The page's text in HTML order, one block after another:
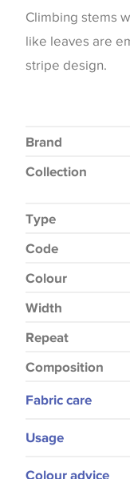
Climbing stems
like leaves are
stripe design.
Brand
Collection
Type
Code
Colour
Width
Repeat
Composition
Fabric care
Usage
Curtains
Colour advice